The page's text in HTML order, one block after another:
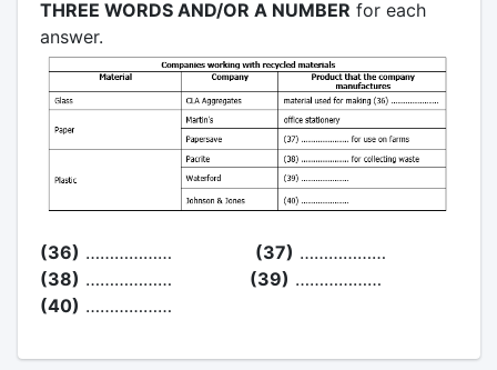
THREE WORDS AND/OR A NUMBER for each
answer.
(36) ……………… (37) ………………
(38) ……………… (39) ………………
(40) ………………